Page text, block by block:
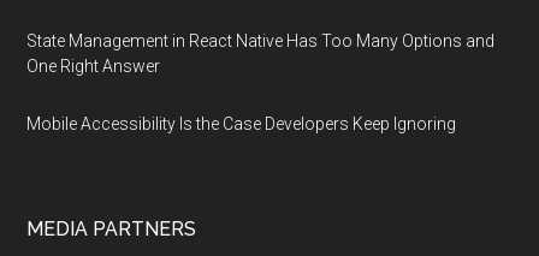
State Management in React Native Has Too Many Options and
One Right Answer
Mobile Accessibility Is the Case Developers Keep Ignoring
MEDIA PARTNERS